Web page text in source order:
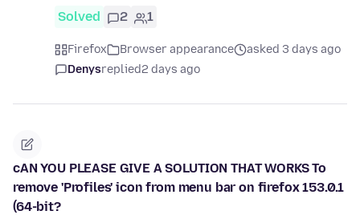
Solved 2 1
Firefox Browser appearance
asked 3 days ago
Denysreplied2 days ago
cAN YOU PLEASE GIVE A SOLUTION THAT WORKS To
remove 'Profiles' icon from menu bar on firefox 153.0.1
(64-bit?